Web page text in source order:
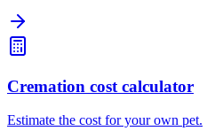
Cremation cost calculator
Estimate the cost for your own pet.